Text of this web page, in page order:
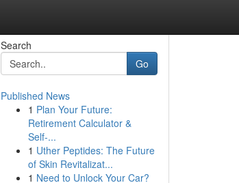
Search
Go
Published News
1 Plan Your Future:
Retirement Calculator &
Self-...
1 Uther Peptides: The Future
of Skin Revitalizat...
1 Need to Unlock Your Car?